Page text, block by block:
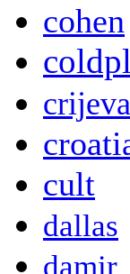
cohen
crijeva
cult
dallas
damir